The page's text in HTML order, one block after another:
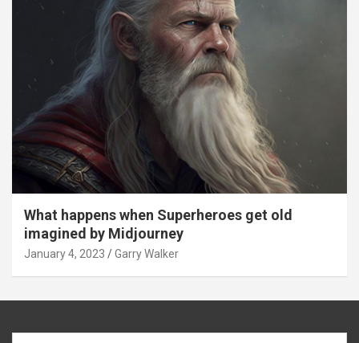
What happens when Superheroes get old
imagined by Midjourney
January 4, 2023 Garry Walker